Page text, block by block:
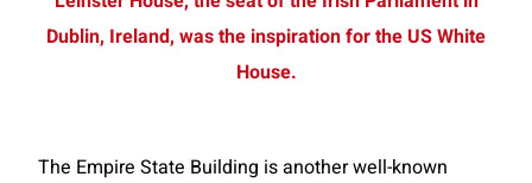
Dublin, Ireland, was the inspiration for the US White
House.
The Empire State Building is another well-known